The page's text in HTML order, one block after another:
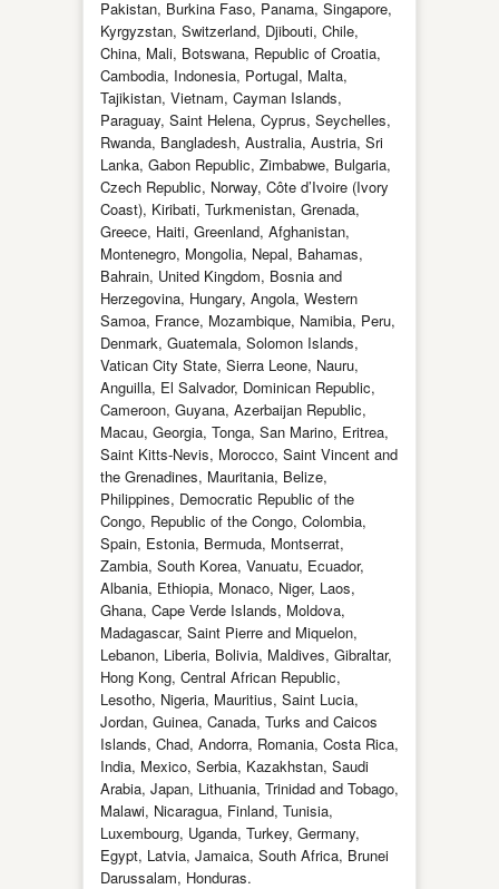
Pakistan, Burkina Faso, Panama, Singapore,
Kyrgyzstan, Switzerland, Djibouti, Chile,
China, Mali, Botswana, Republic of Croatia,
Cambodia, Indonesia, Portugal, Malta,
Tajikistan, Vietnam, Cayman Islands,
Paraguay, Saint Helena, Cyprus, Seychelles,
Rwanda, Bangladesh, Australia, Austria, Sri
Lanka, Gabon Republic, Zimbabwe, Bulgaria,
Czech Republic, Norway, Côte d’Ivoire (Ivory
Coast), Kiribati, Turkmenistan, Grenada,
Greece, Haiti, Greenland, Afghanistan,
Montenegro, Mongolia, Nepal, Bahamas,
Bahrain, United Kingdom, Bosnia and
Herzegovina, Hungary, Angola, Western
Samoa, France, Mozambique, Namibia, Peru,
Denmark, Guatemala, Solomon Islands,
Vatican City State, Sierra Leone, Nauru,
Anguilla, El Salvador, Dominican Republic,
Cameroon, Guyana, Azerbaijan Republic,
Macau, Georgia, Tonga, San Marino, Eritrea,
Saint Kitts-Nevis, Morocco, Saint Vincent and
the Grenadines, Mauritania, Belize,
Philippines, Democratic Republic of the
Congo, Republic of the Congo, Colombia,
Spain, Estonia, Bermuda, Montserrat,
Zambia, South Korea, Vanuatu, Ecuador,
Albania, Ethiopia, Monaco, Niger, Laos,
Ghana, Cape Verde Islands, Moldova,
Madagascar, Saint Pierre and Miquelon,
Lebanon, Liberia, Bolivia, Maldives, Gibraltar,
Hong Kong, Central African Republic,
Lesotho, Nigeria, Mauritius, Saint Lucia,
Jordan, Guinea, Canada, Turks and Caicos
Islands, Chad, Andorra, Romania, Costa Rica,
India, Mexico, Serbia, Kazakhstan, Saudi
Arabia, Japan, Lithuania, Trinidad and Tobago,
Malawi, Nicaragua, Finland, Tunisia,
Luxembourg, Uganda, Turkey, Germany,
Egypt, Latvia, Jamaica, South Africa, Brunei
Darussalam, Honduras.